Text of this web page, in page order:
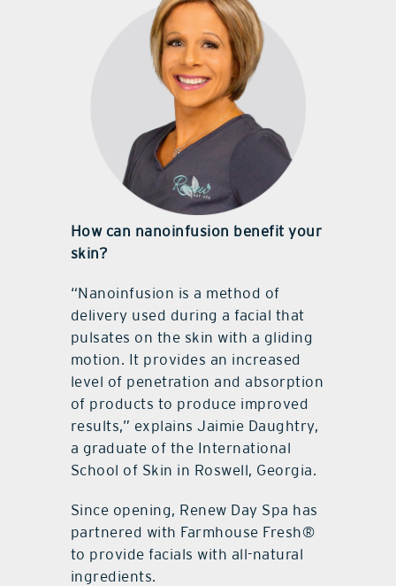
How can nanoinfusion benefit your
skin?
“Nanoinfusion is a method of
delivery used during a facial that
pulsates on the skin with a gliding
motion. It provides an increased
level of penetration and absorption
of products to produce improved
results,” explains Jaimie Daughtry,
a graduate of the International
School of Skin in Roswell, Georgia.
Since opening, Renew Day Spa has
partnered with Farmhouse Fresh®
to provide facials with all-natural
ingredients.